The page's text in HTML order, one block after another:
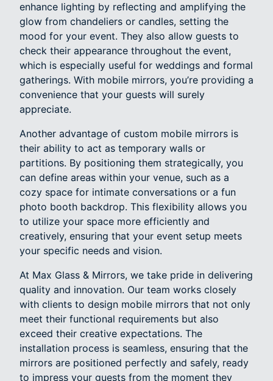
enhance lighting by reflecting and amplifying the
glow from chandeliers or candles, setting the
mood for your event. They also allow guests to
check their appearance throughout the event,
which is especially useful for weddings and formal
gatherings. With mobile mirrors, you’re providing a
convenience that your guests will surely
appreciate.
Another advantage of custom mobile mirrors is
their ability to act as temporary walls or
partitions. By positioning them strategically, you
can define areas within your venue, such as a
cozy space for intimate conversations or a fun
photo booth backdrop. This flexibility allows you
to utilize your space more efficiently and
creatively, ensuring that your event setup meets
your specific needs and vision.
At Max Glass & Mirrors, we take pride in delivering
quality and innovation. Our team works closely
with clients to design mobile mirrors that not only
meet their functional requirements but also
exceed their creative expectations. The
installation process is seamless, ensuring that the
mirrors are positioned perfectly and safely, ready
to impress your guests from the moment they